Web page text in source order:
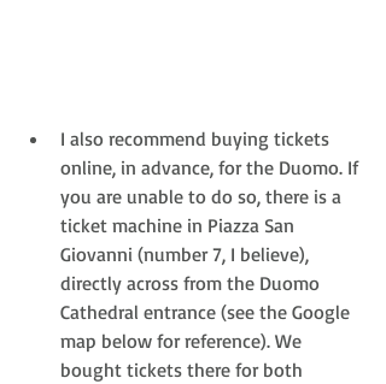
I also recommend buying tickets
online, in advance, for the Duomo. If
you are unable to do so, there is a
ticket machine in Piazza San
Giovanni (number 7, I believe),
directly across from the Duomo
Cathedral entrance (see the Google
map below for reference). We
bought tickets there for both